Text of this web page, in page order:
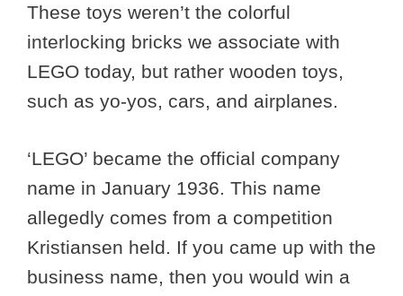
These toys weren’t the colorful
interlocking bricks we associate with
LEGO today, but rather wooden toys,
such as yo-yos, cars, and airplanes.
‘LEGO’ became the official company
name in January 1936. This name
allegedly comes from a competition
Kristiansen held. If you came up with the
business name, then you would win a